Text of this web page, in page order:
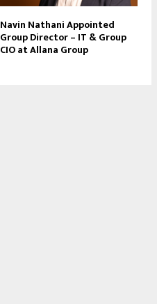
Navin Nathani Appointed
Group Director – IT & Group
CIO at Allana Group